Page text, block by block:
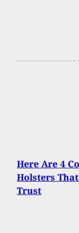
Here Are 4
Holsters
Trust